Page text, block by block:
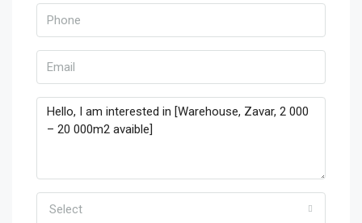
Select